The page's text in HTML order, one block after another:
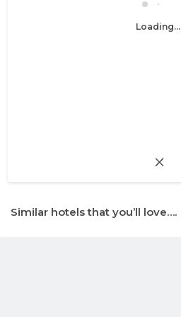
Loading...
Similar hotels that you’ll love….